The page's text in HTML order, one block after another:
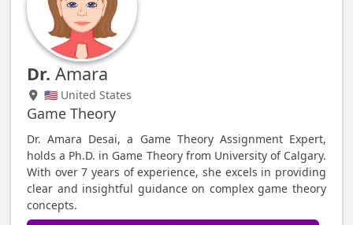
Dr. Amara
🇺🇸 United States
Game Theory
Dr. Amara Desai, a Game Theory Assignment Expert,
holds a Ph.D. in Game Theory from University of Calgary.
With over 7 years of experience, she excels in providing
clear and insightful guidance on complex game theory
concepts.